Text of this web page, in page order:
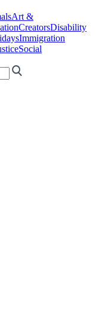
Art &
CreatorsDisability
Immigration
Social